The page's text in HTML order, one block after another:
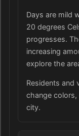
Days are mild
20 degrees
progresses.
increasing
explore the
Residents and
change
city.